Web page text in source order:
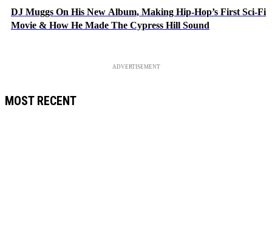
DJ Muggs On His New Album, Making Hip-Hop’s First Sci-Fi
Movie & How He Made The Cypress Hill Sound
ADVERTISEMENT
MOST RECENT